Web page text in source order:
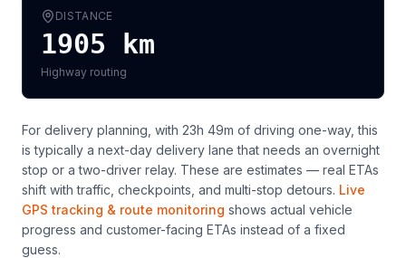
DISTANCE
1905 km
Highway routing
For delivery planning, with 23h 49m of driving one-way, this
is typically a next-day delivery lane that needs an overnight
stop or a two-driver relay. These are estimates — real ETAs
shift with traffic, checkpoints, and multi-stop detours. Live
GPS tracking & route monitoring shows actual vehicle
progress and customer-facing ETAs instead of a fixed
guess.